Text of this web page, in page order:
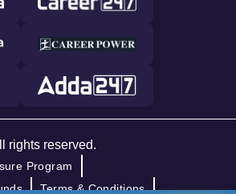
rights reserved.
Program
Terms & Conditions